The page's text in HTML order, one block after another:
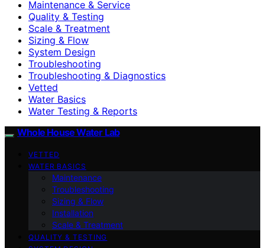
Maintenance & Service
Quality & Testing
Scale & Treatment
Sizing & Flow
System Design
Troubleshooting
Troubleshooting & Diagnostics
Vetted
Water Basics
Water Testing & Reports
Whole House Water Lab
VETTED
WATER BASICS
Maintenance
Troubleshooting
Sizing & Flow
Installation
Scale & Treatment
QUALITY & TESTING